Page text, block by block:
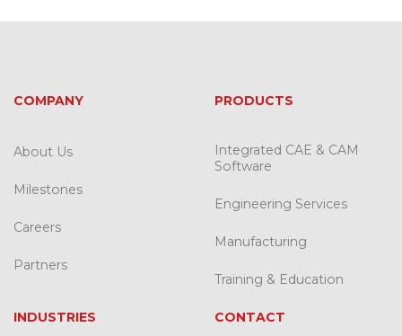
COMPANY
About Us
Milestones
Careers
Partners
PRODUCTS
Integrated CAE & CAM
Software
Engineering Services
Manufacturing
Training & Education
INDUSTRIES CONTACT